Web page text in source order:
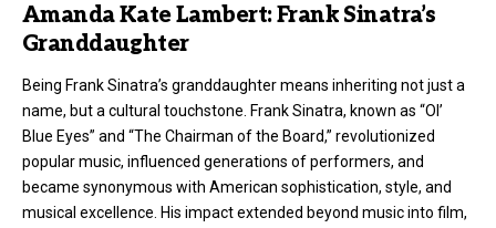
Amanda Kate Lambert: Frank Sinatra’s
Granddaughter
Being Frank Sinatra’s granddaughter means inheriting not just a
name, but a cultural touchstone. Frank Sinatra, known as “Ol’
Blue Eyes” and “The Chairman of the Board,” revolutionized
popular music, influenced generations of performers, and
became synonymous with American sophistication, style, and
musical excellence. His impact extended beyond music into film,